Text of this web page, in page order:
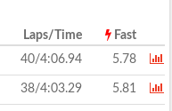
Laps/Time Fast
40/4:06.94 5.78
38/4:03.29 5.81